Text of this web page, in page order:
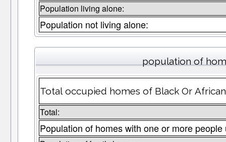
Population living alone:
Population not living alone:
population of
Total occupied homes of Black Or
Total:
Population of homes with one or more